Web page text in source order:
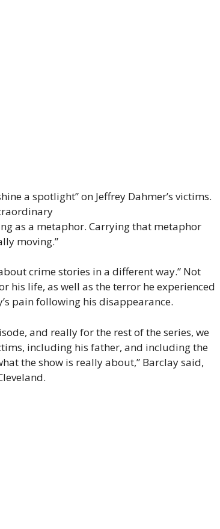
a spotlight” on Jeffrey Dahmer’s victims.
as a metaphor. Carrying that metaphor
moving.”
crime stories in a different way.” Not
his life, as well as the terror he experienced
pain following his disappearance.
and really for the rest of the series, we
including his father, and including the
the show is really about,” Barclay said,